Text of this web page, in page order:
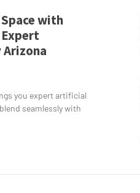
with
you expert artificial
seamlessly with